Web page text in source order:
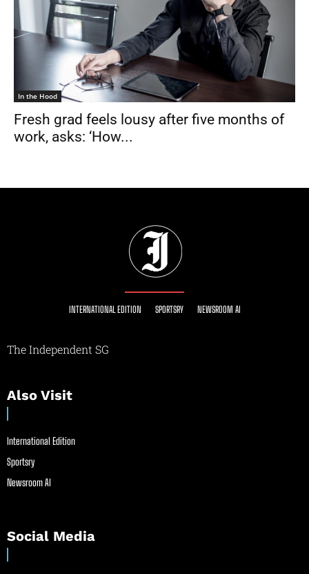
In the Hood
Fresh grad feels lousy after five months of
work, asks: ‘How...
INTERNATIONAL EDITION SPORTSRY NEWSROOM AI
The Independent SG
Also Visit
International Edition
Sportsry
Newsroom AI
Social Media